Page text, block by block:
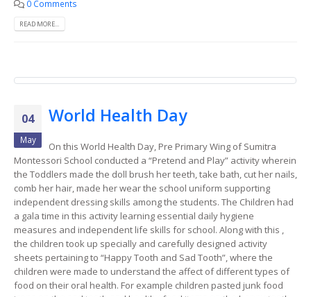
0 Comments
READ MORE...
04
May
World Health Day
On this World Health Day, Pre Primary Wing of Sumitra
Montessori School conducted a “Pretend and Play” activity wherein
the Toddlers made the doll brush her teeth, take bath, cut her nails,
comb her hair, made her wear the school uniform supporting
independent dressing skills among the students. The Children had
a gala time in this activity learning essential daily hygiene
measures and independent life skills for school. Along with this ,
the children took up specially and carefully designed activity
sheets pertaining to “Happy Tooth and Sad Tooth”, where the
children were made to understand the affect of different types of
food on their oral health. For example children pasted junk food